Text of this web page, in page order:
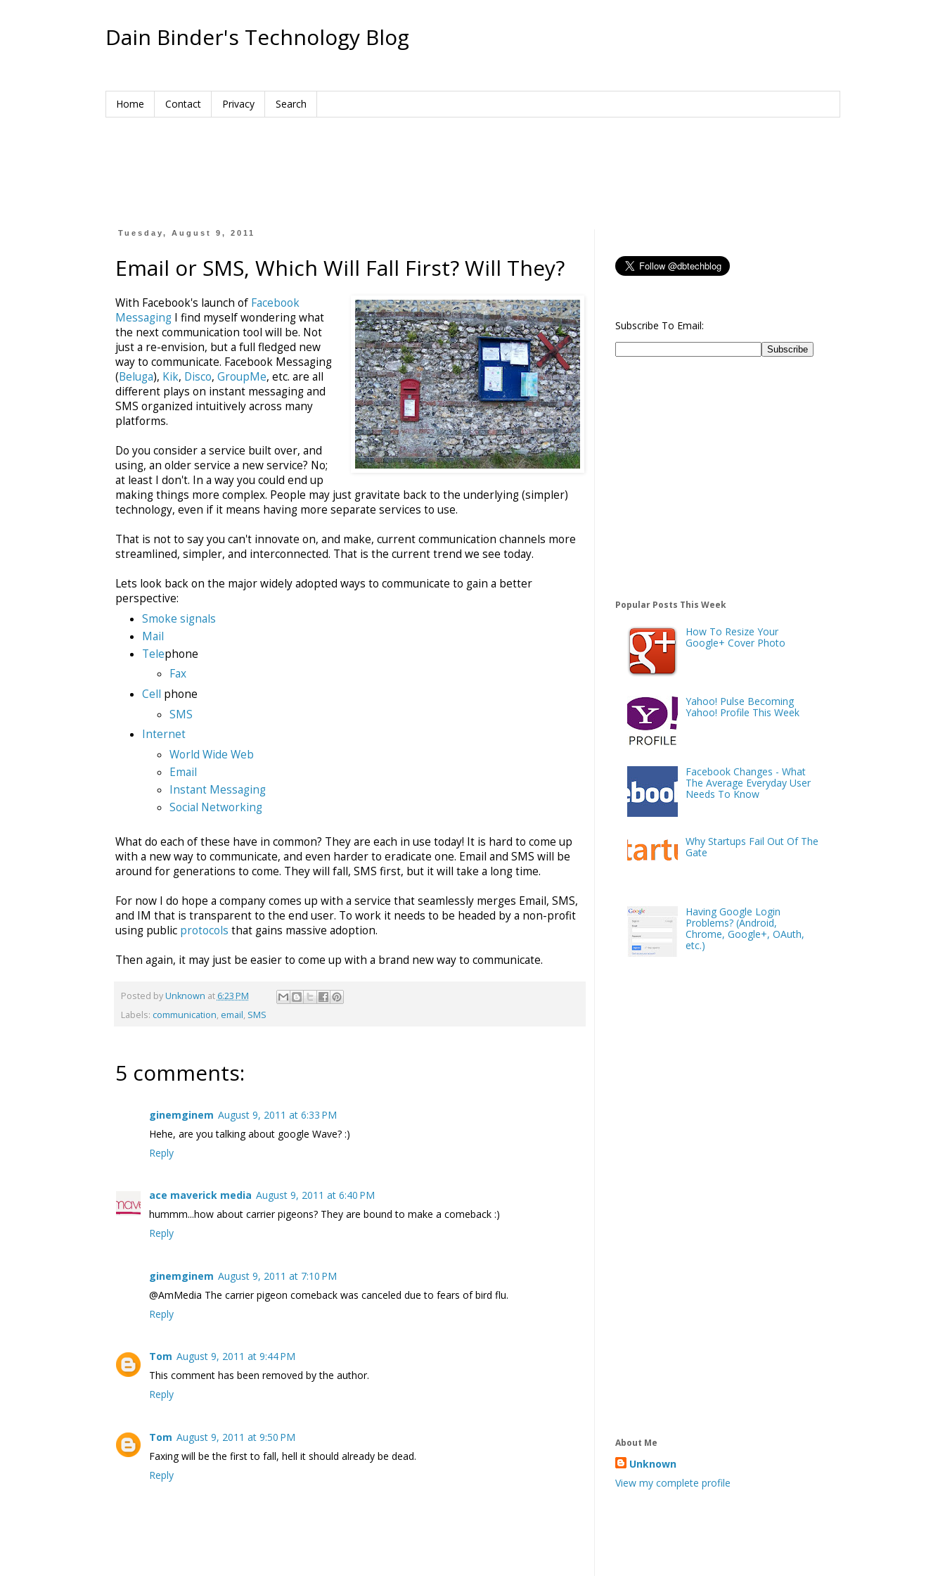
Dain Binder's Technology Blog
Home Contact Privacy Search
Tuesday, August 9, 2011
Email or SMS, Which Will Fall First? Will They?
With Facebook's launch of Facebook
MessagingI find myself wondering what
the next communication tool will be. Not
just a re-envision, but a full fledged new
way to communicate. Facebook Messaging
(Beluga), Kik, Disco, GroupMe, etc. are all
different plays on instant messaging and
SMS organized intuitively across many
platforms.
Do you consider a service built over, and
using, an older service a new service? No;
at least I don't. In a way you could end up
making things more complex. People may just gravitate back to the underlying (simpler)
technology, even if it means having more separate services to use.
That is not to say you can't innovate on, and make, current communication channels more
streamlined, simpler, and interconnected. That is the current trend we see today.
Lets look back on the major widely adopted ways to communicate to gain a better
perspective:
Smoke signals
Mail
Telephone
Fax
Cell phone
SMS
Internet
World Wide Web
Email
Instant Messaging
Social Networking
What do each of these have in common? They are each in use today! It is hard to come up
with a new way to communicate, and even harder to eradicate one. Email and SMS will be
around for generations to come. They will fall, SMS first, but it will take a long time.
For now I do hope a company comes up with a service that seamlessly merges Email, SMS,
and IM that is transparent to the end user. To work it needs to be headed by a non-profit
using public protocols that gains massive adoption.
Then again, it may just be easier to come up with a brand new way to communicate.
Posted byUnknown at 6:23 PM
Labels: communication, email, SMS
5 comments:
ginemginem August 9, 2011 at 6:33 PM
Hehe, are you talking about google Wave? :)
Reply
ace maverick media August 9, 2011 at 6:40 PM
hummm...how about carrier pigeons? They are bound to make a comeback :)
Reply
ginemginem August 9, 2011 at 7:10 PM
@AmMedia The carrier pigeon comeback was canceled due to fears of bird flu.
Reply
Tom August 9, 2011 at 9:44 PM
This comment has been removed by the author.
Reply
Tom August 9, 2011 at 9:50 PM
Faxing will be the first to fall, hell it should already be dead.
Reply
Subscribe To Email:
Popular Posts This Week
How To Resize Your
Google+ Cover Photo
Yahoo! Pulse Becoming
Yahoo! Profile This Week
Facebook Changes - What
The Average Everyday User
Needs To Know
Why Startups Fail Out Of The
Gate
Having Google Login
Problems? (Android,
Chrome, Google+, OAuth,
etc.)
About Me
Unknown
View my complete profile